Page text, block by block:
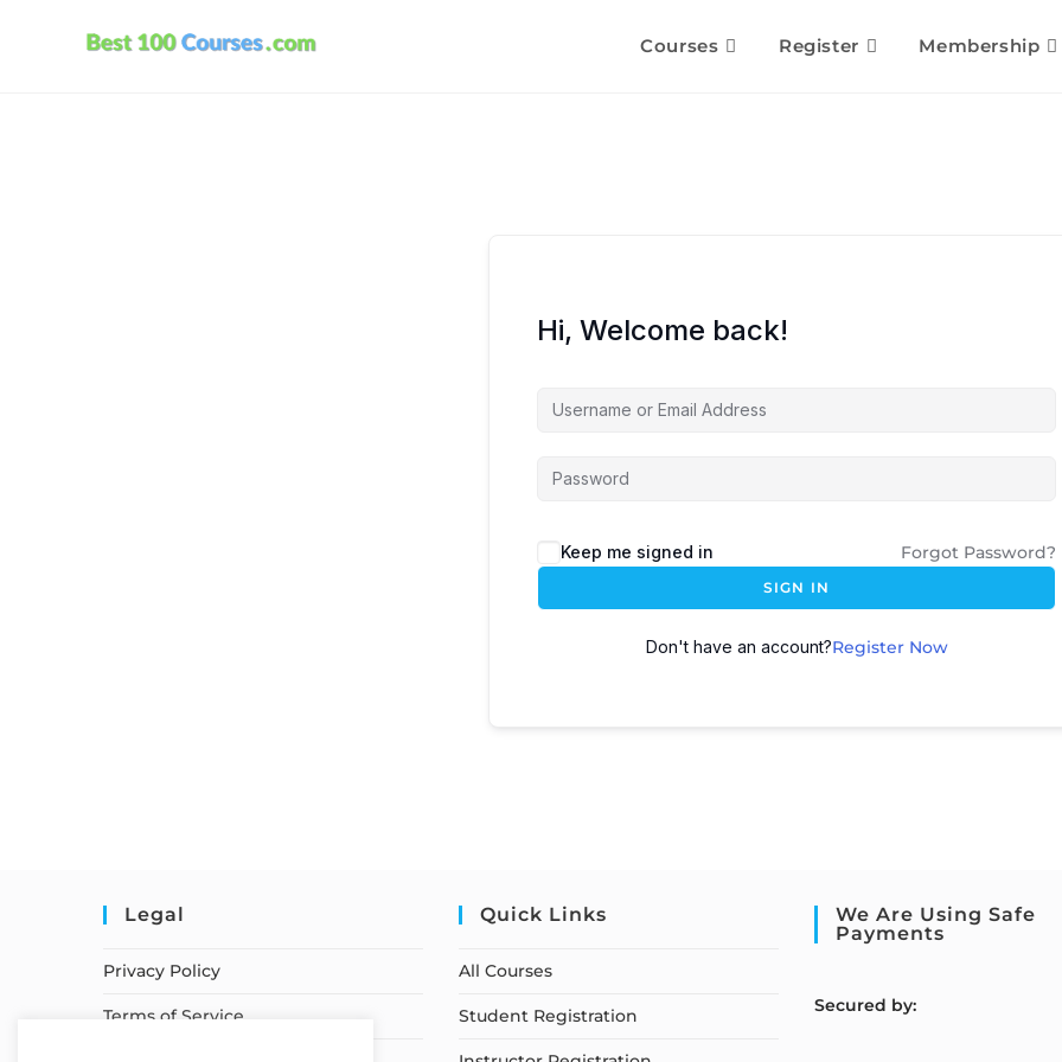
Courses Register Membership
Hi, Welcome back!
Keep me signed in Forgot Password?
SIGN IN
Don't have an account?Register Now
Legal
Privacy Policy
Terms of Service
Quick Links
All Courses
Student Registration
We Are Using Safe
Payments
Secured by: